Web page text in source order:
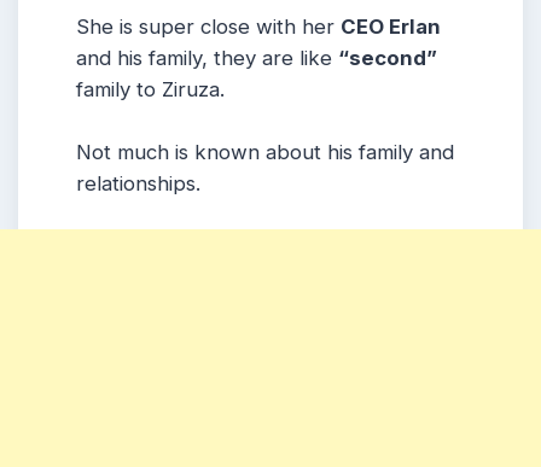
She is super close with her CEO Erlan
and his family, they are like “second”
family to Ziruza.
Not much is known about his family and
relationships.